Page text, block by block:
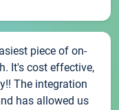
piece of on-
It's cost effective,
The integration
has allowed us